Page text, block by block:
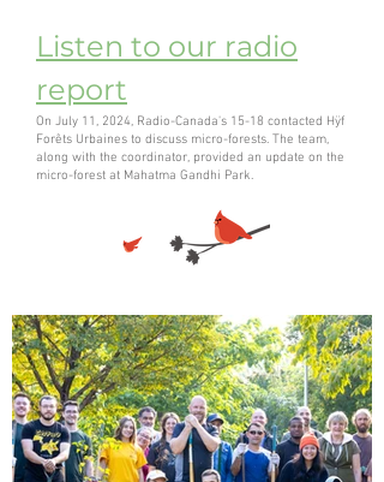
Listen to our radio
report
On July 11, 2024, Radio-Canada's 15-18 contacted Hÿf
Forêts Urbaines to discuss micro-forests. The team,
along with the coordinator, provided an update on the
micro-forest at Mahatma Gandhi Park.